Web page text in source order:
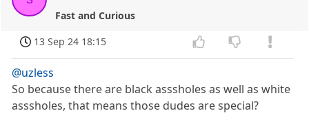
Fast and Curious
13 Sep 24 18:15
@uzless
So because there are black asssholes as well as white
asssholes, that means those dudes are special?